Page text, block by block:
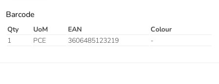
Barcode
Qty UoM EAN
Colour
1
PCE 3606485123219 -